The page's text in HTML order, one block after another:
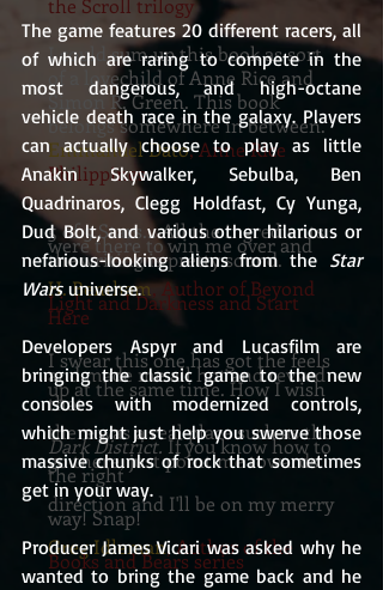
the Scroll trilogy
I could sum up this book as sort
of a lovechild of Anne Rice and
Simon R. Green. This book
belongs somewhere in between.
Emmanuel Dato, Anne Rice
Philippines
5 of 5 Stars....All the ingredients
were there to win me over and
the writing is pretty sound.
H. Bentham, Author of Beyond
Light and Darkness and Start
Here
I swear this one has got the feels
and made me all hot and revved
up at the same time. How I wish
that
there was a real place such as the
Dark District.If you know how to
go there, just point me towards
the right
direction and I'll be on my merry
way! Snap!
Greg Idleman, Author of the
Books and Bears series
The game features 20 different racers, all
of which are raring to compete in the
most dangerous, and high-octane
vehicle death race in the galaxy. Players
can actually choose to play as little
Anakin Skywalker, Sebulba, Ben
Quadrinaros, Clegg Holdfast, Cy Yunga,
Dud Bolt, and various other hilarious or
nefarious-looking aliens from the Star
Wars universe.
Developers Aspyr and Lucasfilm are
bringing the classic game to the new
consoles with modernized controls,
which might just help you swerve those
massive chunks of rock that sometimes
get in your way.
Producer James Vicari was asked why he
wanted to bring the game back and he